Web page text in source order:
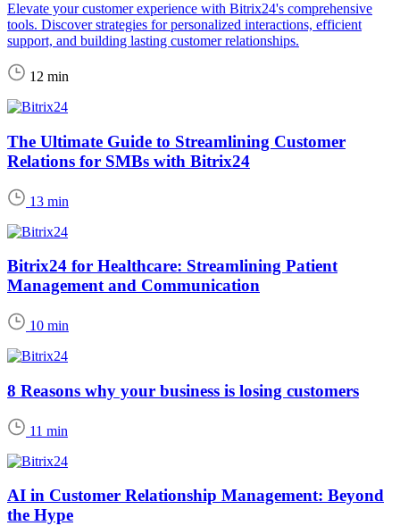
Elevate your customer experience with Bitrix24's comprehensive
tools. Discover strategies for personalized interactions, efficient
support, and building lasting customer relationships.
12 min
The Ultimate Guide to Streamlining Customer
Relations for SMBs with Bitrix24
13 min
Bitrix24 for Healthcare: Streamlining Patient
Management and Communication
10 min
8 Reasons why your business is losing customers
11 min
AI in Customer Relationship Management: Beyond
the Hype